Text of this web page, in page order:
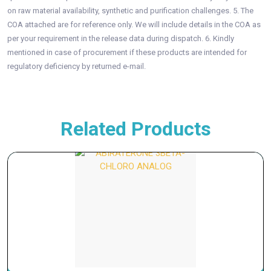
on raw material availability, synthetic and purification challenges. 5. The
COA attached are for reference only. We will include details in the COA as
per your requirement in the release data during dispatch. 6. Kindly
mentioned in case of procurement if these products are intended for
regulatory deficiency by returned e-mail.
Related Products